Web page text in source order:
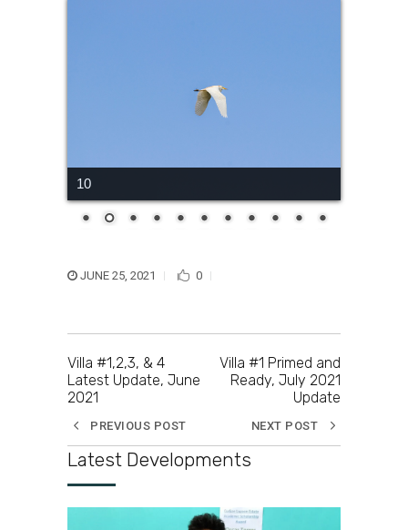
10
JUNE 25, 2021 0
Villa #1,2,3, & 4
Latest Update, June
2021
PREVIOUS POST
Villa #1 Primed and
Ready, July 2021
Update
NEXT POST
Latest Developments